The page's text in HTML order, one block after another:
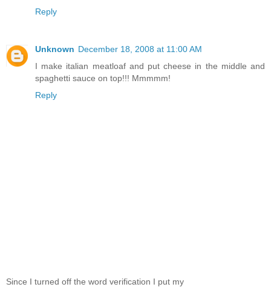
Reply
Unknown December 18, 2008 at 11:00 AM
I make italian meatloaf and put cheese in the middle and
spaghetti sauce on top!!! Mmmmm!
Reply
Since I turned off the word verification I put my